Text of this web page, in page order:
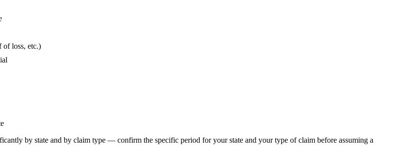
of loss, etc.)
by state and by claim type — confirm the specific period for your state and your type of claim before assuming a